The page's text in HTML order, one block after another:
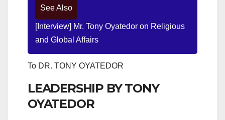
See Also
[Interview] Mr. Tony Oyatedor on Religious
and Global Affairs
To DR. TONY OYATEDOR
LEADERSHIP BY TONY
OYATEDOR